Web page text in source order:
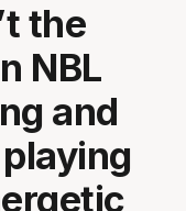
the
NBL
and